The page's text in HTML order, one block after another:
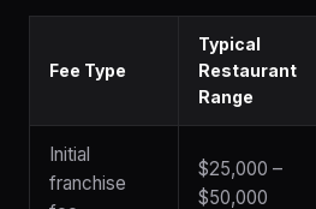
Fee Type
Typical
Restaurant
Range
Initial
franchise
$25,000 –
$50,000